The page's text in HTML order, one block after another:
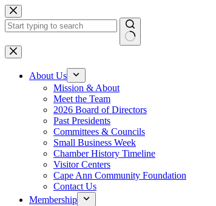
Skip
to
content
No
results
About Us
Mission & About
Meet the Team
2026 Board of Directors
Past Presidents
Committees & Councils
Small Business Week
Chamber History Timeline
Visitor Centers
Cape Ann Community Foundation
Contact Us
Membership